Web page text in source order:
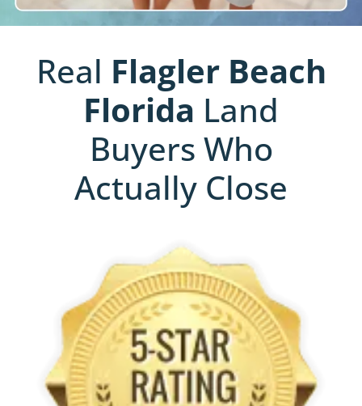
Real Flagler Beach
Florida Land
Buyers Who
Actually Close